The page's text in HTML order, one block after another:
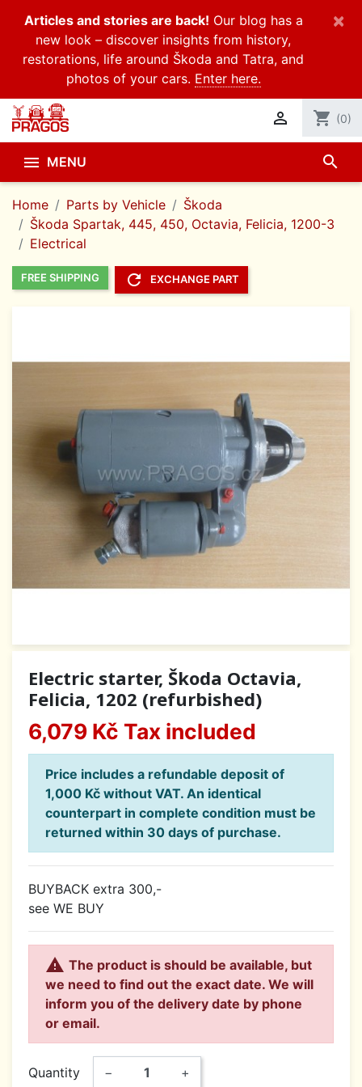
Articles and stories are back! Our blog has a
new look – discover insights from history,
restorations, life around Škoda and Tatra, and
photos of your cars. Enter here.
×
 shopping_cart (0)
 MENU search
Home Parts by Vehicle
Škoda
Škoda Spartak, 445, 450, Octavia, Felicia, 1200-3
Electrical
FREE SHIPPING refresh EXCHANGE PART
Electric starter, Škoda Octavia,
Felicia, 1202 (refurbished)
6,079 Kč Tax included
Price includes a refundable deposit of
1,000 Kč without VAT. An identical
counterpart in complete condition must be
returned within 30 days of purchase.
BUYBACK extra 300,-
see WE BUY
 The product is should be available, but
we need to find out the exact date. We will
inform you of the delivery date by phone
or email.
Quantity − +